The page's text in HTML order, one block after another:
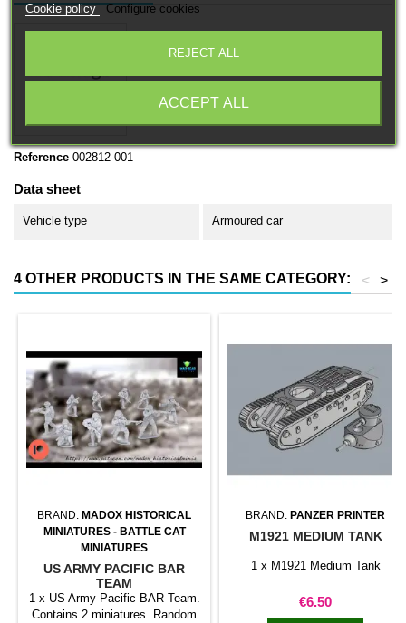
Reference 002812-001
Data sheet
Vehicle type Armoured car
4 OTHER PRODUCTS IN THE SAME CATEGORY: >
<
BRAND: MADOX HISTORICAL
MINIATURES - BATTLE CAT
MINIATURES
US ARMY PACIFIC BAR
TEAM
1 x US Army Pacific BAR Team.
Contains 2 miniatures. Random
BRAND: PANZER PRINTER
M1921 MEDIUM TANK
1 x M1921 Medium Tank
Price
€6.50
Cookie policy Configure cookies
REJECT ALL
ACCEPT ALL